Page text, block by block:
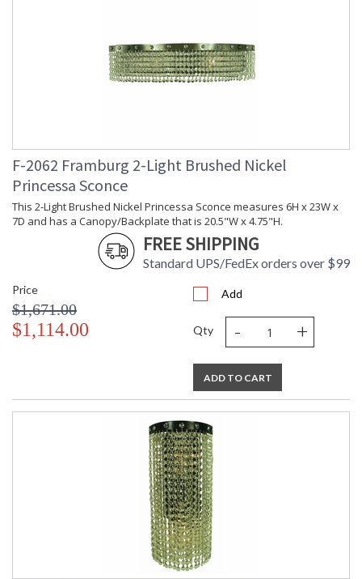
F-2062 Framburg 2-Light Brushed Nickel
Princessa Sconce
This 2-Light Brushed Nickel Princessa Sconce measures 6H x 23W x
7D and has a Canopy/Backplate that is 20.5"W x 4.75"H.
FREE SHIPPING
Standard UPS/FedEx orders over $99
Price
$1,671.00
$1,114.00
Add
Qty - +
ADD TO CART